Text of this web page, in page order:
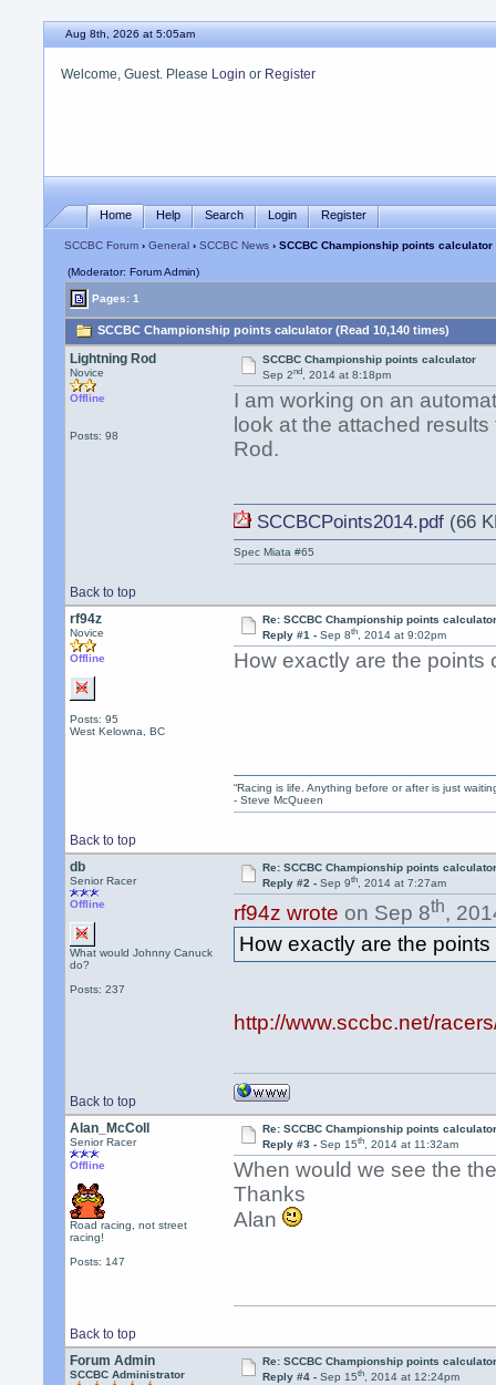
Aug 8th, 2026 at 5:05am
Welcome, Guest. Please Login or Register
Home Help Search Login Register
SCCBC Forum ›General ›SCCBC News › SCCBC Championship points calculator
(Moderator: Forum Admin)
Pages: 1
SCCBC Championship points calculator (Read 10,140 times)
Lightning Rod
Novice
Offline
Posts: 98
SCCBC Championship points calculator
Sep 2nd, 2014 at 8:18pm
I am working on an
look at the attached
Rod.
Back to top
SCCBCPoints2014.pdf (66
Spec Miata #65
rf94z
Novice
Offline
Posts: 95
West Kelowna, BC
Re: SCCBC Championship points calculator
Reply #1 - Sep 8th, 2014 at 9:02pm
How exactly are the points
Back to top
“Racing is life. Anything before or after is just
- Steve McQueen
db
Senior Racer
Offline
What would Johnny Canuck
do?
Posts: 237
Re: SCCBC Championship points calculator
Reply #2 - Sep 9th, 2014 at 7:27am
rf94z wrote on Sep 8th,
How exactly are the
http://www.sccbc.net/
Back to top
Alan_McColl
Senior Racer
Offline
Road racing, not street
racing!
Posts: 147
Re: SCCBC Championship points calculator
Reply #3 - Sep 15th, 2014 at 11:32am
When would we see the
Thanks
Alan
Back to top
Forum Admin
SCCBC Administrator
Re: SCCBC Championship points calculator
Reply #4 - Sep 15th, 2014 at 12:24pm